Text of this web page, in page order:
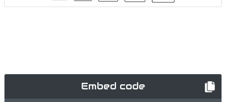
Embed code